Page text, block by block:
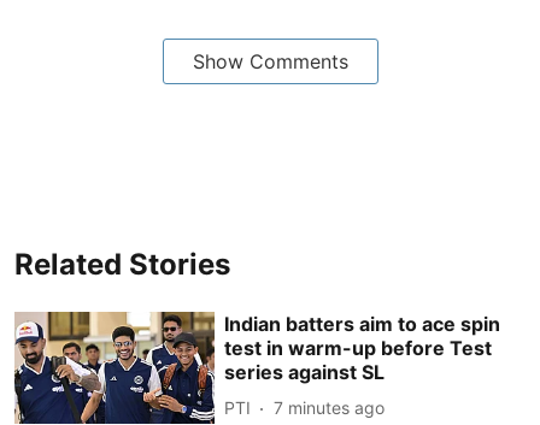
Show Comments
Related Stories
Indian batters aim to ace spin
test in warm-up before Test
series against SL
PTI 7 minutes ago